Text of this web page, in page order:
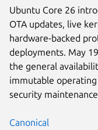
Canonical
Ubuntu Core 26
OTA updates, live
hardware-backed
deployments. May
the general
immutable
security